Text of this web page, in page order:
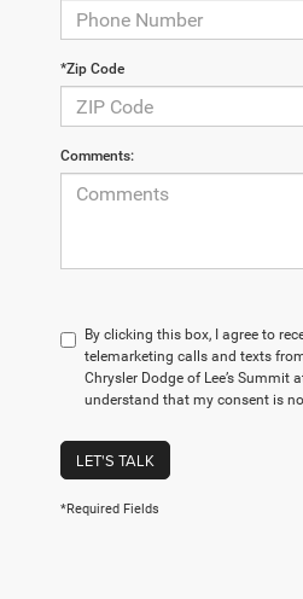
*Zip Code
Comments:
By clicking this box, I agree to
telemarketing calls and texts
Chrysler Dodge of Lee’s Summit
understand that my consent is
LET'S TALK
*Required Fields